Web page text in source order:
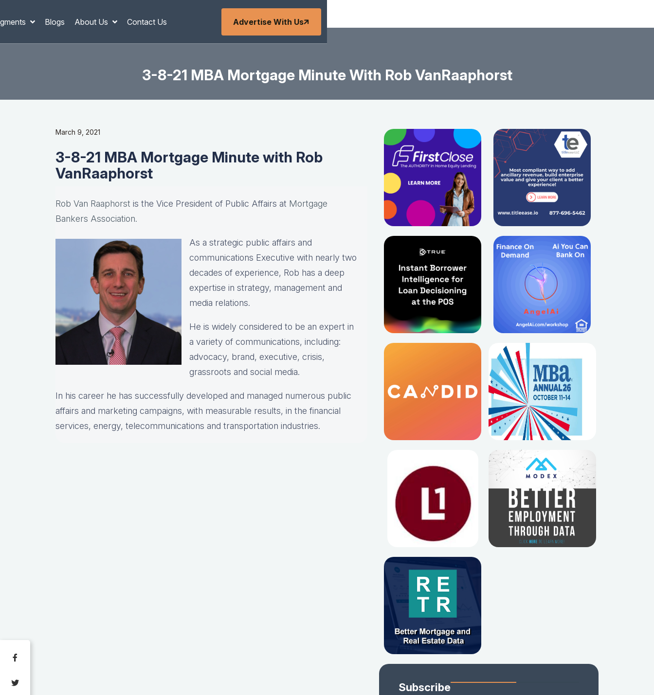
Blogs About Us Contact Us Advertise With Us
3-8-21 MBA Mortgage Minute With Rob VanRaaphorst
March 9, 2021
3-8-21 MBA Mortgage Minute with Rob
VanRaaphorst
Rob Van Raaphorst is the Vice President of Public Affairs at Mortgage
Bankers Association.
As a strategic public affairs and
communications Executive with nearly two
decades of experience, Rob has a deep
expertise in strategy, management and
media relations.
He is widely considered to be an expert in
a variety of communications, including:
advocacy, brand, executive, crisis,
grassroots and social media.
In his career he has successfully developed and managed numerous public
affairs and marketing campaigns, with measurable results, in the financial
services, energy, telecommunications and transportation industries.
Subscribe